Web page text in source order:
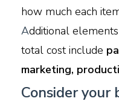
how much each
Additional
total cost include
marketing,
Consider your